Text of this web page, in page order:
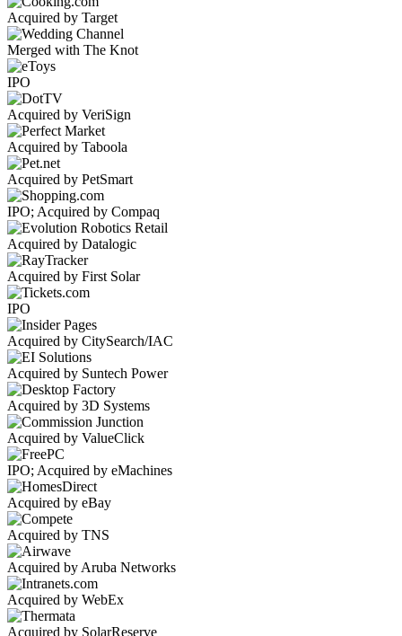
Acquired by Target
Merged with The Knot
IPO
Acquired by VeriSign
Acquired by Taboola
Acquired by PetSmart
IPO; Acquired by Compaq
Acquired by Datalogic
Acquired by First Solar
IPO
Acquired by CitySearch/IAC
Acquired by Suntech Power
Acquired by 3D Systems
Acquired by ValueClick
IPO; Acquired by eMachines
Acquired by eBay
Acquired by TNS
Acquired by Aruba Networks
Acquired by WebEx
Acquired by SolarReserve